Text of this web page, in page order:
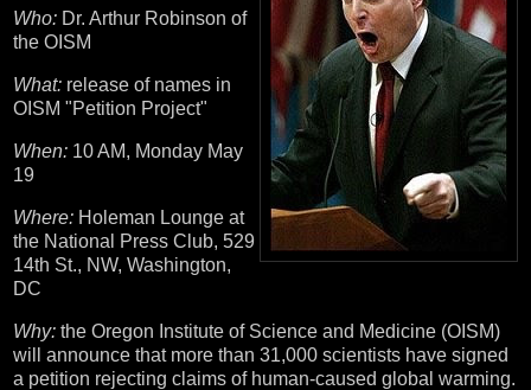
Who: Dr. Arthur Robinson of
the OISM
What: release of names in
OISM "Petition Project"
When: 10 AM, Monday May
19
Where: Holeman Lounge at
the National Press Club, 529
14th St., NW, Washington,
DC
Why: the Oregon Institute of Science and Medicine (OISM)
will announce that more than 31,000 scientists have signed
a petition rejecting claims of human-caused global warming.